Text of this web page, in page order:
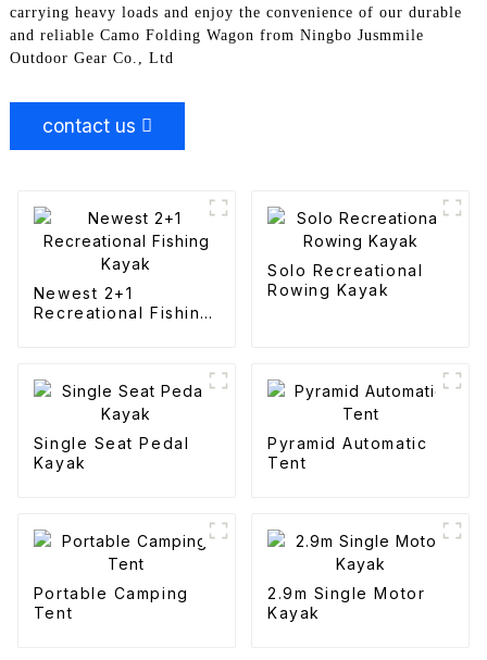
carrying heavy loads and enjoy the convenience of our durable
and reliable Camo Folding Wagon from Ningbo Jusmmile
Outdoor Gear Co., Ltd
contact us
Newest 2+1
Recreational Fishing
Solo Recreational
Rowing Kayak
Single Seat Pedal
Kayak
Pyramid Automatic
Tent
Portable Camping
Tent
2.9m Single Motor
Kayak